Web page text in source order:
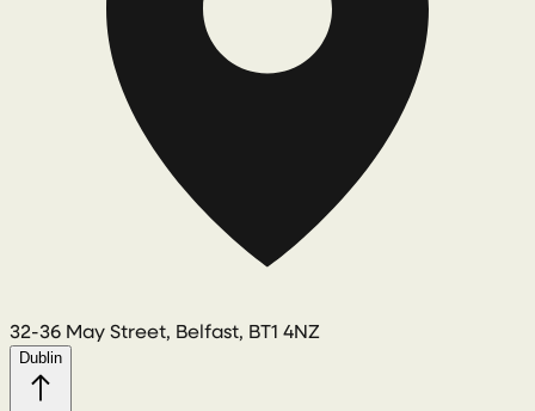
32-36 May Street, Belfast, BT1 4NZ
Dublin